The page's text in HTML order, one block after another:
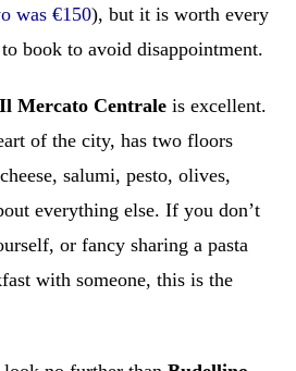
was €150), but it is worth every
book to avoid disappointment.
Il Mercato Centrale is excellent.
of the city, has two floors
salumi, pesto, olives,
everything else. If you don’t
or fancy sharing a pasta
with someone, this is the